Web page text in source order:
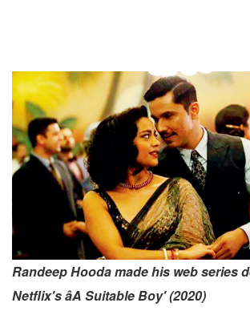
Randeep Hooda made his web series
Netflix's âA Suitable Boy' (2020)